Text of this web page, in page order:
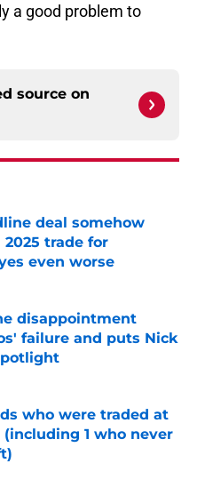
a good problem to
source on
deal somehow
2025 trade for
even worse
Date
disappointment
failure and puts Nick
who were traded at
1 who never
Date